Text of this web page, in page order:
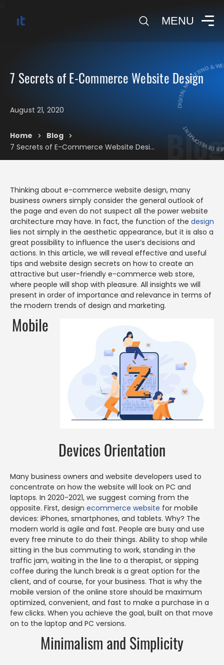
MENU
DIGITAL
DIGITAL MARKETING
Blog
7 Secrets of E-Commerce Website Design
August 21, 2020
Home > Blog >
7 Secrets of E-Commerce Website Design
Thinking about e-commerce website design, many
business owners simply consider the general outlook of
the page and even do not suspect all the power website
architecture may have. In fact, the function of the design
lies not simply in the aesthetic appearance, but it is also a
great possibility to influence the user’s decisions and
actions. In this article, we will reveal effective and useful
tips and website design secrets on how to create an
attractive but user-friendly e-commerce web store,
where people will shop with pleasure. All insights we will
present in order of importance and relevance in terms of
the modern trends of design and marketing.
Mobile
Devices Orientation
Many business owners and website developers used to
concentrate on how the website will look on PC and
laptops. In 2020-2021, we suggest coming from the
opposite. First, design ecommerce website for mobile
devices: iPhones, smartphones, and tablets. Why? The
modern world is agile and fast. People are busy and use
every free minute to do their things. Ability to shop while
sitting in the bus commuting to work, standing in the
traffic jam, waiting in the line to a therapist, or sipping
coffee during the lunch break is a great option for the
client, and of course, for your business. That is why the
mobile version of the online store should be maximum
optimized, convenient, and fast to make a purchase in a
few clicks. When you achieve the goal, built on that move
on to the laptop and PC versions.
Minimalism and Simplicity